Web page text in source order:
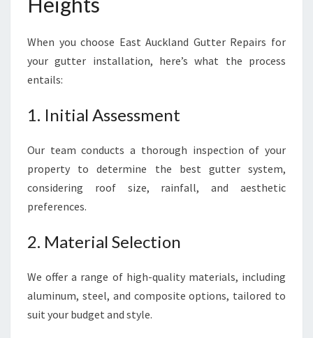
When you choose East Auckland Gutter Repairs for
your gutter installation, here’s what the process
entails:
1. Initial Assessment
Our team conducts a thorough inspection of your
property to determine the best gutter system,
considering roof size, rainfall, and aesthetic
preferences.
2. Material Selection
We offer a range of high-quality materials, including
aluminum, steel, and composite options, tailored to
suit your budget and style.